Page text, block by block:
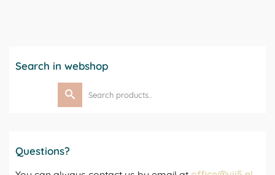
Search in webshop
Search
for:
Questions?